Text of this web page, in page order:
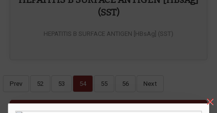
(SST)
HEPATITIS B SURFACE ANTIGEN [HBsAg] (SST)
Prev 52 53 54 55 56 Next